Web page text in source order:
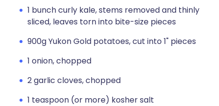
1 bunch curly kale, stems removed and thinly
sliced, leaves torn into bite-size pieces
900g Yukon Gold potatoes, cut into 1" pieces
1 onion, chopped
2 garlic cloves, chopped
1 teaspoon (or more) kosher salt